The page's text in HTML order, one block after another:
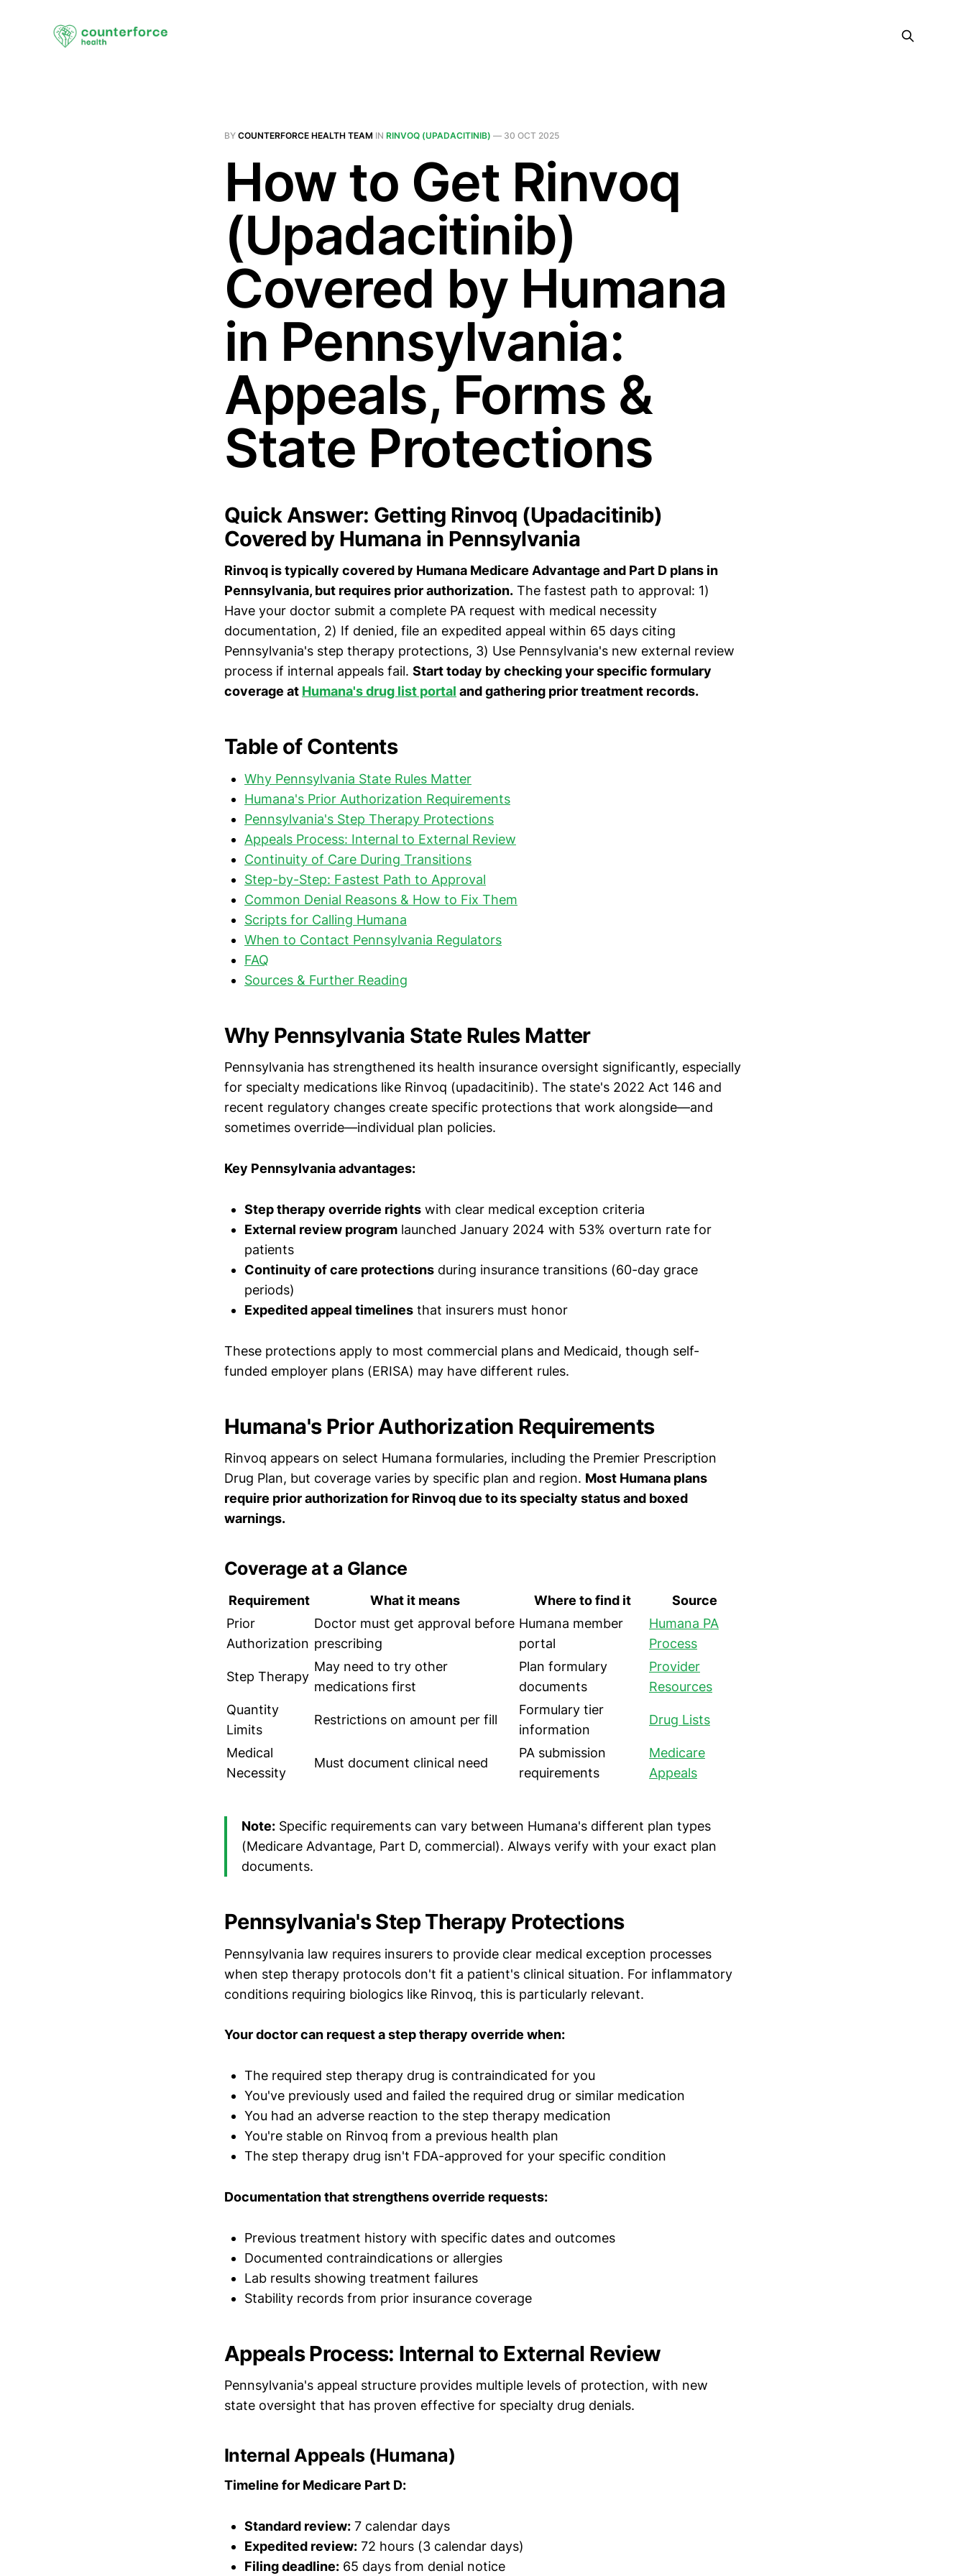
BY COUNTERFORCE HEALTH TEAM IN RINVOQ (UPADACITINIB) — 30 OCT 2025
How to Get Rinvoq
(Upadacitinib)
Covered by Humana
in Pennsylvania:
Appeals, Forms &
State Protections
Quick Answer: Getting Rinvoq (Upadacitinib)
Covered by Humana in Pennsylvania
Rinvoq is typically covered by Humana Medicare Advantage and Part D plans in
Pennsylvania, but requires prior authorization. The fastest path to approval: 1)
Have your doctor submit a complete PA request with medical necessity
documentation, 2) If denied, file an expedited appeal within 65 days citing
Pennsylvania's step therapy protections, 3) Use Pennsylvania's new external review
process if internal appeals fail. Start today by checking your specific formulary
coverage at Humana's drug list portal and gathering prior treatment records.
Table of Contents
Why Pennsylvania State Rules Matter
Humana's Prior Authorization Requirements
Pennsylvania's Step Therapy Protections
Appeals Process: Internal to External Review
Continuity of Care During Transitions
Step-by-Step: Fastest Path to Approval
Common Denial Reasons & How to Fix Them
Scripts for Calling Humana
When to Contact Pennsylvania Regulators
FAQ
Sources & Further Reading
Why Pennsylvania State Rules Matter
Pennsylvania has strengthened its health insurance oversight significantly, especially
for specialty medications like Rinvoq (upadacitinib). The state's 2022 Act 146 and
recent regulatory changes create specific protections that work alongside—and
sometimes override—individual plan policies.
Key Pennsylvania advantages:
Step therapy override rights with clear medical exception criteria
External review program launched January 2024 with 53% overturn rate for
patients
Continuity of care protections during insurance transitions (60-day grace
periods)
Expedited appeal timelines that insurers must honor
These protections apply to most commercial plans and Medicaid, though self-
funded employer plans (ERISA) may have different rules.
Humana's Prior Authorization Requirements
Rinvoq appears on select Humana formularies, including the Premier Prescription
Drug Plan, but coverage varies by specific plan and region. Most Humana plans
require prior authorization for Rinvoq due to its specialty status and boxed
warnings.
Coverage at a Glance
Requirement What it means Where to find it
Source
Prior
Authorization
Doctor must get approval before
prescribing
Humana member
portal
Humana PA
Process
Step Therapy
May need to try other
medications first
Plan formulary
documents
Provider
Resources
Quantity
Limits
Restrictions on amount per fill
Formulary tier
information
Drug Lists
Medical
Necessity
Must document clinical need
PA submission
requirements
Medicare
Appeals
Note: Specific requirements can vary between Humana's different plan types
(Medicare Advantage, Part D, commercial). Always verify with your exact plan
documents.
Pennsylvania's Step Therapy Protections
Pennsylvania law requires insurers to provide clear medical exception processes
when step therapy protocols don't fit a patient's clinical situation. For inflammatory
conditions requiring biologics like Rinvoq, this is particularly relevant.
Your doctor can request a step therapy override when:
The required step therapy drug is contraindicated for you
You've previously used and failed the required drug or similar medication
You had an adverse reaction to the step therapy medication
You're stable on Rinvoq from a previous health plan
The step therapy drug isn't FDA-approved for your specific condition
Documentation that strengthens override requests:
Previous treatment history with specific dates and outcomes
Documented contraindications or allergies
Lab results showing treatment failures
Stability records from prior insurance coverage
Appeals Process: Internal to External Review
Pennsylvania's appeal structure provides multiple levels of protection, with new
state oversight that has proven effective for specialty drug denials.
Internal Appeals (Humana)
Timeline for Medicare Part D:
Standard review: 7 calendar days
Expedited review: 72 hours (3 calendar days)
Filing deadline: 65 days from denial notice